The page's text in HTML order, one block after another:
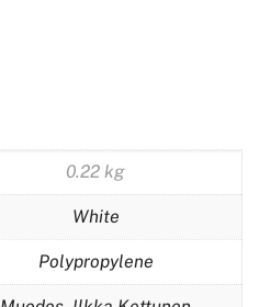
0.22 kg
White
Polypropylene